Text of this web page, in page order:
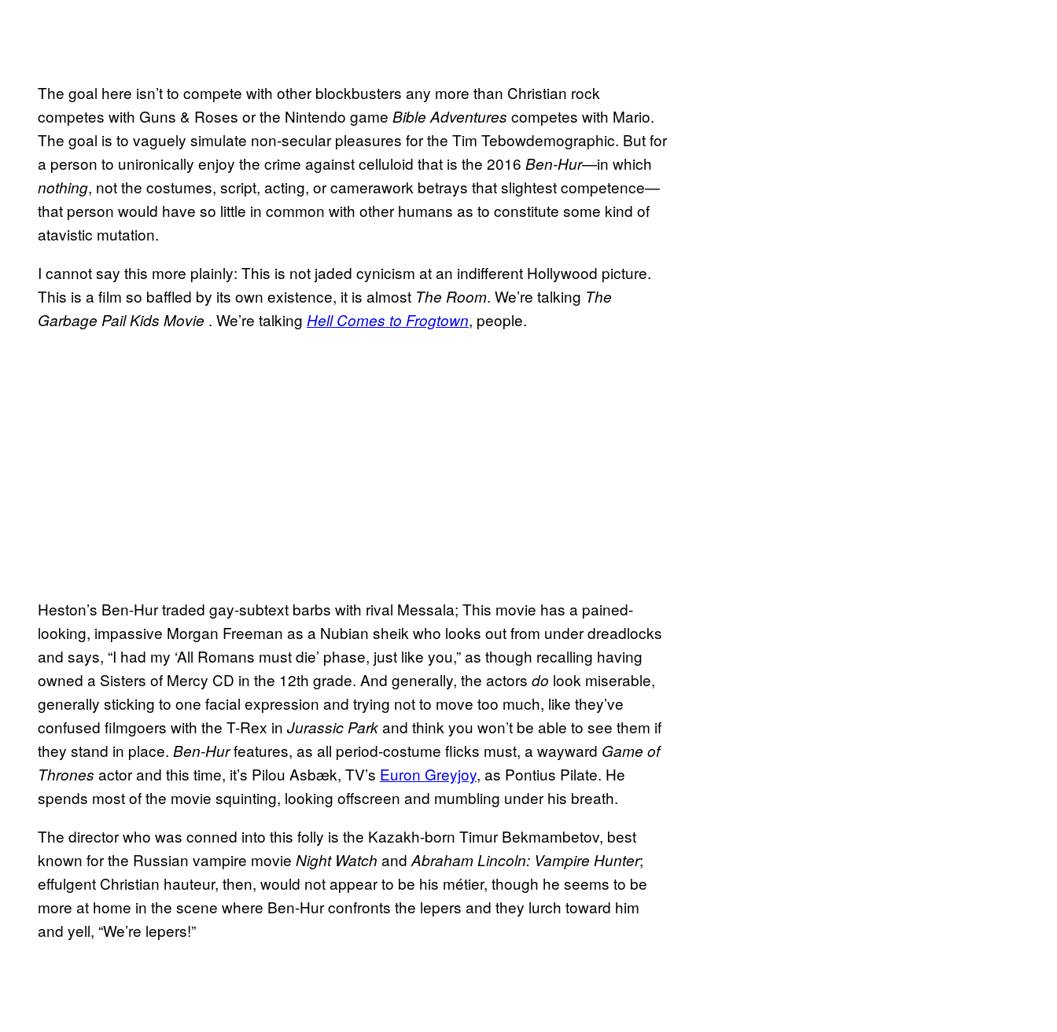
The goal here isn’t to compete with other blockbusters any more than Christian rock
competes with Guns & Roses or the Nintendo game Bible Adventures competes with Mario.
The goal is to vaguely simulate non-secular pleasures for the Tim Tebowdemographic. But for
a person to unironically enjoy the crime against celluloid that is the 2016 Ben-Hur—in which
nothing, not the costumes, script, acting, or camerawork betrays that slightest competence—
that person would have so little in common with other humans as to constitute some kind of
atavistic mutation.
I cannot say this more plainly: This is not jaded cynicism at an indifferent Hollywood picture.
This is a film so baffled by its own existence, it is almost The Room. We’re talking The
Garbage Pail Kids Movie . We’re talking Hell Comes to Frogtown, people.
Heston’s Ben-Hur traded gay-subtext barbs with rival Messala; This movie has a pained-
looking, impassive Morgan Freeman as a Nubian sheik who looks out from under dreadlocks
and says, “I had my ‘All Romans must die’ phase, just like you,” as though recalling having
owned a Sisters of Mercy CD in the 12th grade. And generally, the actors do look miserable,
generally sticking to one facial expression and trying not to move too much, like they’ve
confused filmgoers with the T-Rex in Jurassic Parkand think you won’t be able to see them if
they stand in place. Ben-Hurfeatures, as all period-costume flicks must, a wayward Game of
Thrones actor and this time, it’s Pilou Asbæk, TV’s Euron Greyjoy, as Pontius Pilate. He
spends most of the movie squinting, looking offscreen and mumbling under his breath.
The director who was conned into this folly is the Kazakh-born Timur Bekmambetov, best
known for the Russian vampire movie Night Watch and Abraham Lincoln: Vampire Hunter;
effulgent Christian hauteur, then, would not appear to be his métier, though he seems to be
more at home in the scene where Ben-Hur confronts the lepers and they lurch toward him
and yell, “We’re lepers!”